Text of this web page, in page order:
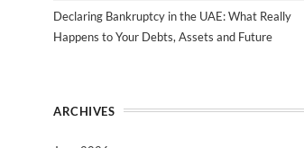
Declaring Bankruptcy in the UAE: What Really
Happens to Your Debts, Assets and Future
ARCHIVES